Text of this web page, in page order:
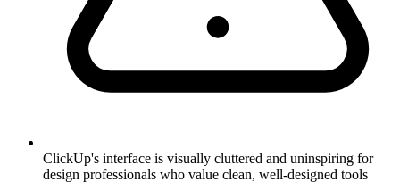
ClickUp's interface is visually cluttered and uninspiring for
design professionals who value clean, well-designed tools